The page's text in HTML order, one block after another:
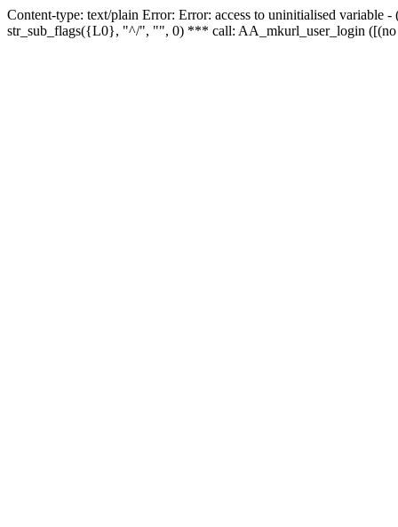
Content-type: text/plain Error: Error: access to uninitialised
str_sub_flags({L0}, "^/", "", 0) *** call: AA_mkurl_user_login ([(no